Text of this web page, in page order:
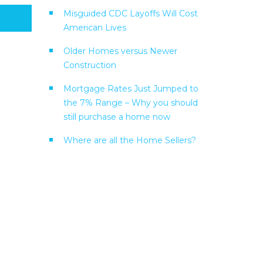
Misguided CDC Layoffs Will Cost
American Lives
Older Homes versus Newer
Construction
Mortgage Rates Just Jumped to
the 7% Range – Why you should
still purchase a home now
Where are all the Home Sellers?